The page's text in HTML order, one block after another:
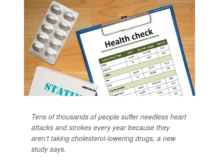
Tens of thousands of people suffer needless heart
attacks and strokes every year because they
aren’t taking cholesterol-lowering drugs, a new
study says.